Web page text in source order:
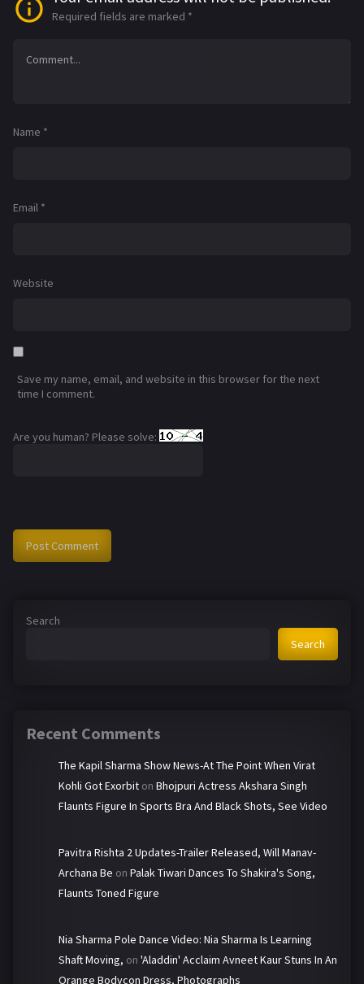
Required fields are marked *
Name *
Email *
Website
Save my name, email, and website in this browser for the next
time I comment.
Are you human? Please solve:
Search
Search
Recent Comments
The Kapil Sharma Show News-At The Point When Virat
Kohli Got Exorbit on Bhojpuri Actress Akshara Singh
Flaunts Figure In Sports Bra And Black Shots, See Video
Pavitra Rishta 2 Updates-Trailer Released, Will Manav-
Archana Be on Palak Tiwari Dances To Shakira's Song,
Flaunts Toned Figure
Nia Sharma Pole Dance Video: Nia Sharma Is Learning
Shaft Moving, on 'Aladdin' Acclaim Avneet Kaur Stuns In An
Orange Bodycon Dress, Photographs